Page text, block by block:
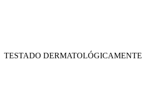
TESTADO DERMATOLÓGICAMENTE